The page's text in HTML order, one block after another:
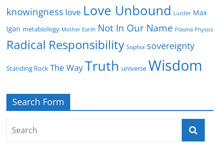
knowingness love Love Unbound Lucifer Max
Igan metabiology Mother Earth Not In Our Name Plasma Physics
Radical Responsibility Sophia sovereignty
Standing Rock The WayTruth universe Wisdom
Search Form